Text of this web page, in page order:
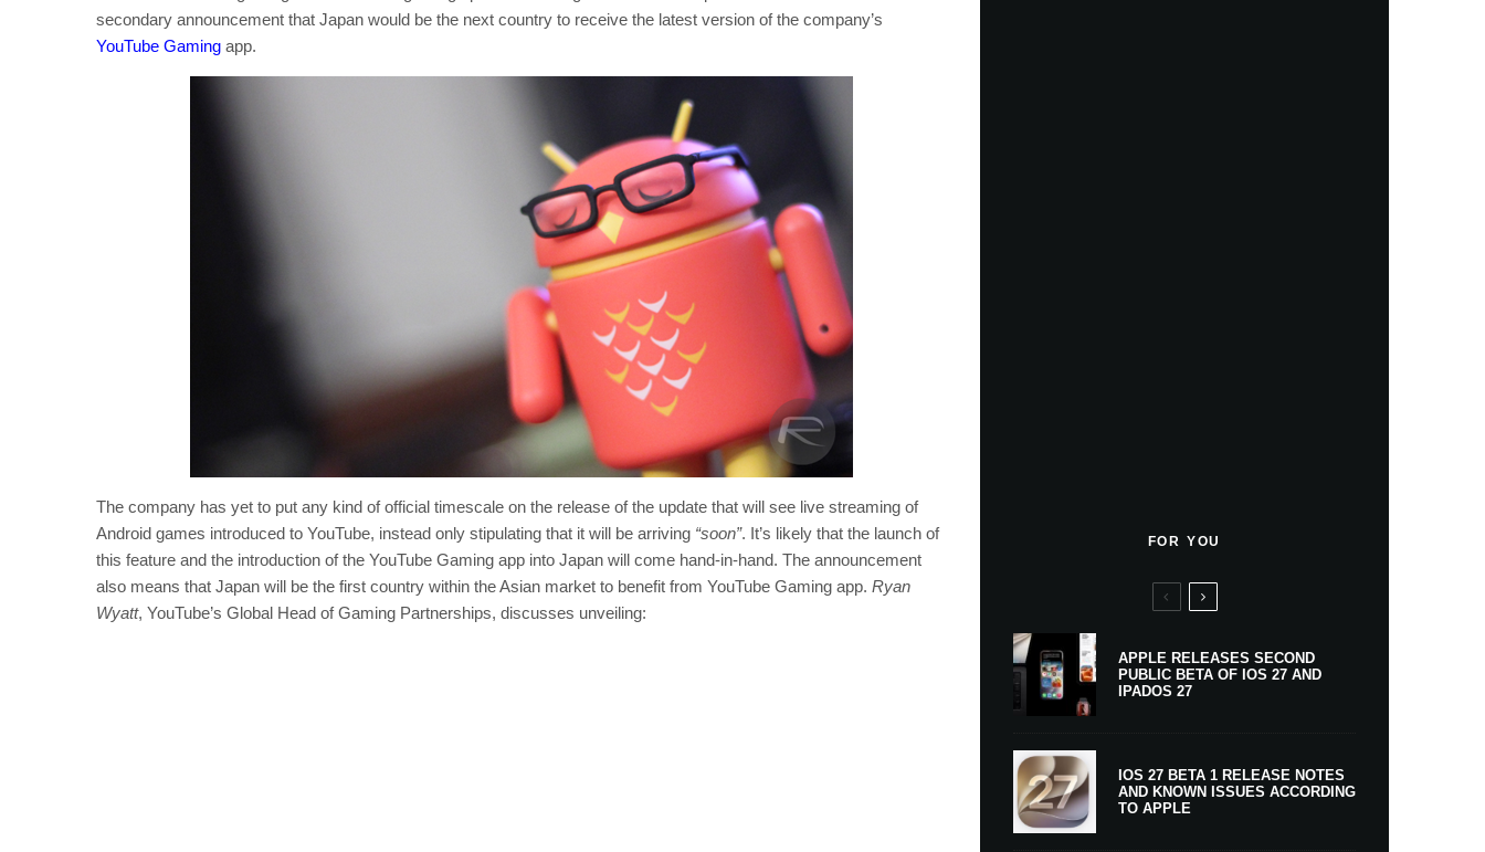
secondary announcement that Japan would be the next country to receive the latest version of the company’s
YouTube Gaming app.
The company has yet to put any kind of official timescale on the release of the update that will see live streaming of
Android games introduced to YouTube, instead only stipulating that it will be arriving “soon”. It’s likely that the launch of
this feature and the introduction of the YouTube Gaming app into Japan will come hand-in-hand. The announcement
also means that Japan will be the first country within the Asian market to benefit from YouTube Gaming app. Ryan
Wyatt, YouTube’s Global Head of Gaming Partnerships, discusses unveiling:
FOR YOU
APPLE RELEASES SECOND
PUBLIC BETA OF IOS 27 AND
IPADOS 27
IOS 27 BETA 1 RELEASE NOTES
AND KNOWN ISSUES ACCORDING
TO APPLE